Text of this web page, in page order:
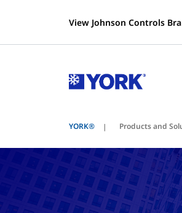
View Johnson Controls
YORK® Products and